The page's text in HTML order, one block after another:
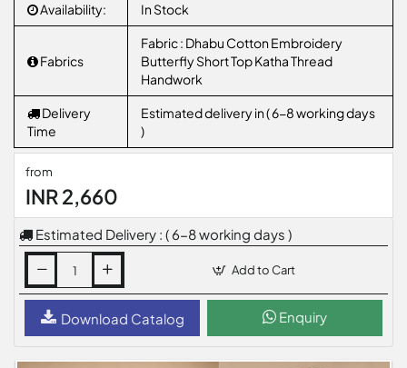
Availability: In Stock
Fabrics
Fabric : Dhabu Cotton Embroidery
Butterfly Short Top Katha Thread
Handwork
Delivery
Time
Estimated delivery in ( 6-8 working days
)
from
INR 2,660
Estimated Delivery : ( 6-8 working days )
Add to Cart
Download Catalog Enquiry